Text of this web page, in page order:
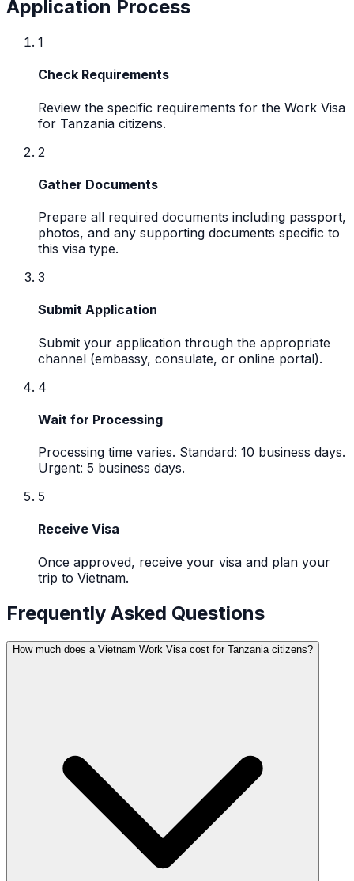
Application Process
1
Check Requirements
Review the specific requirements for the Work Visa
for Tanzania citizens.
2
Gather Documents
Prepare all required documents including passport,
photos, and any supporting documents specific to
this visa type.
3
Submit Application
Submit your application through the appropriate
channel (embassy, consulate, or online portal).
4
Wait for Processing
Processing time varies. Standard: 10 business days.
Urgent: 5 business days.
5
Receive Visa
Once approved, receive your visa and plan your
trip to Vietnam.
Frequently Asked Questions
How much does a Vietnam Work Visa cost for Tanzania citizens?